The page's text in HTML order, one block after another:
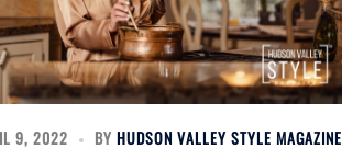
9, 2022 BY HUDSON VALLEY STYLE MAGAZINE